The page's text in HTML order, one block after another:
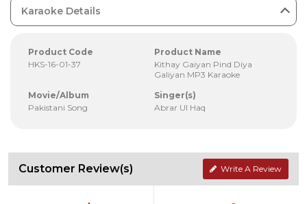
Karaoke Details
Product Code
HKS-16-01-37
Product Name
Kithay Gaiyan Pind Diya
Galiyan MP3 Karaoke
Movie/Album
Pakistani Song
Singer(s)
Abrar Ul Haq
Customer Review(s) Write A Review